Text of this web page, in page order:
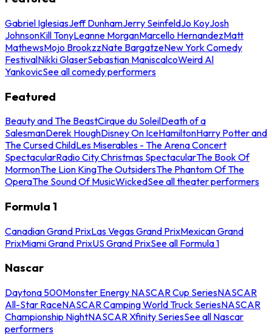
Gabriel IglesiasJeff DunhamJerry SeinfeldJo KoyJosh
JohnsonKill TonyLeanne MorganMarcello HernandezMatt
MathewsMojo BrookzzNate BargatzeNew York Comedy
FestivalNikki GlaserSebastian ManiscalcoWeird Al
YankovicSee all comedy performers
Featured
Beauty and The BeastCirque du SoleilDeath of a
SalesmanDerek HoughDisney On IceHamiltonHarry Potter and
The Cursed ChildLes Miserables - The Arena Concert
SpectacularRadio City Christmas SpectacularThe Book Of
MormonThe Lion KingThe OutsidersThe Phantom Of The
OperaThe Sound Of MusicWickedSee all theater performers
Formula 1
Canadian Grand PrixLas Vegas Grand PrixMexican Grand
PrixMiami Grand PrixUS Grand PrixSee all Formula 1
Nascar
Daytona 500Monster Energy NASCAR Cup SeriesNASCAR
All-Star RaceNASCAR Camping World Truck SeriesNASCAR
Championship NightNASCAR Xfinity SeriesSee all Nascar
performers